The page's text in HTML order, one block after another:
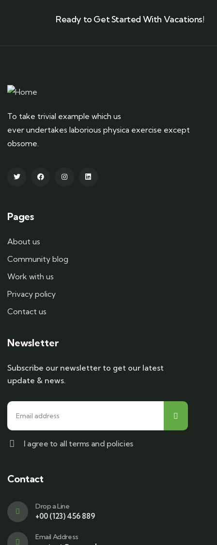
Ready to Get Started With Vacations!
To take trivial example which us
ever undertakes laborious physica exercise except
obsome.
Pages
About us
Community blog
Work with us
Privacy policy
Contact us
Newsletter
Subscribe our newsletter to get our latest
update & news.
I agree to all terms and policies
Contact
Drop a Line
+00 (123) 456 889
Email Address